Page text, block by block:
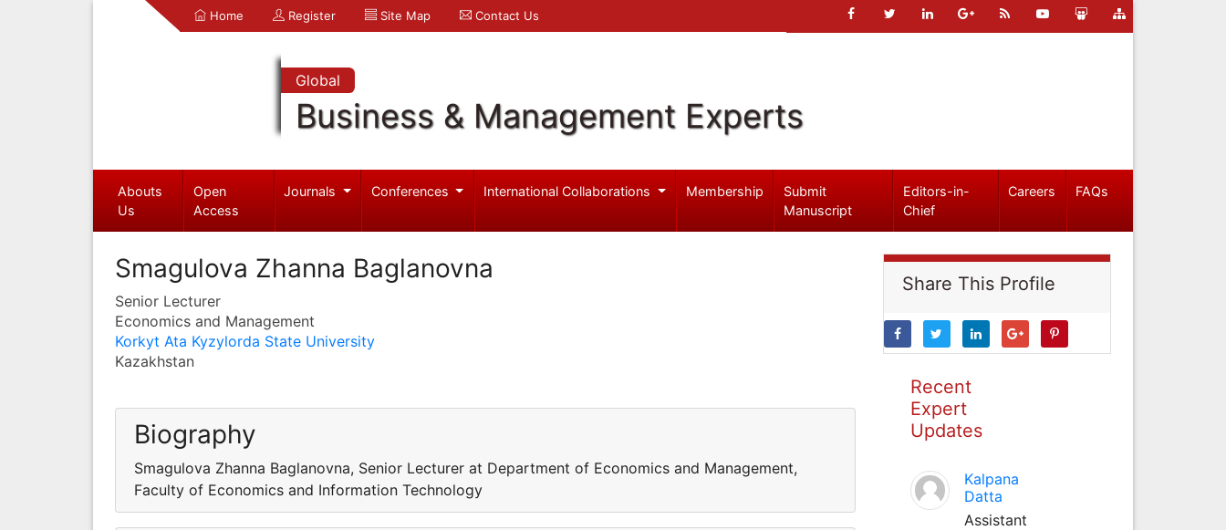
Home Register Site Map Contact Us
Global
Business & Management Experts
Abouts
Us
Open
Access
Journals Conferences International Collaborations Membership
Submit
Manuscript
Editors-in-
Chief
Careers FAQs
Smagulova Zhanna Baglanovna
Senior Lecturer
Economics and Management
Korkyt Ata Kyzylorda State University
Kazakhstan
Biography
Smagulova Zhanna Baglanovna, Senior Lecturer at Department of Economics and Management,
Faculty of Economics and Information Technology
Share This Profile
Recent
Expert
Updates
Kalpana
Datta
Assistant